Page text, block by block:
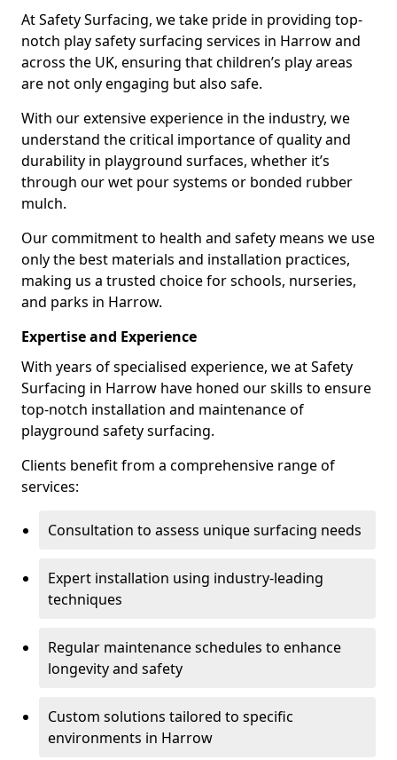
At Safety Surfacing, we take pride in providing top-
notch play safety surfacing services in Harrow and
across the UK, ensuring that children’s play areas
are not only engaging but also safe.
With our extensive experience in the industry, we
understand the critical importance of quality and
durability in playground surfaces, whether it’s
through our wet pour systems or bonded rubber
mulch.
Our commitment to health and safety means we use
only the best materials and installation practices,
making us a trusted choice for schools, nurseries,
and parks in Harrow.
Expertise and Experience
With years of specialised experience, we at Safety
Surfacing in Harrow have honed our skills to ensure
top-notch installation and maintenance of
playground safety surfacing.
Clients benefit from a comprehensive range of
services:
Consultation to assess unique surfacing needs
Expert installation using industry-leading
techniques
Regular maintenance schedules to enhance
longevity and safety
Custom solutions tailored to specific
environments in Harrow